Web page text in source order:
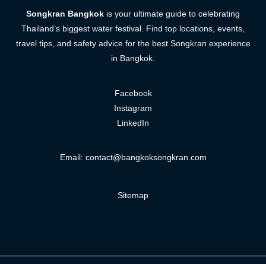
Songkran Bangkok is your ultimate guide to celebrating
Thailand’s biggest water festival. Find top locations, events,
travel tips, and safety advice for the best Songkran experience
in Bangkok.
Facebook
Instagram
LinkedIn
Email: contact@bangkoksongkran.com
Sitemap